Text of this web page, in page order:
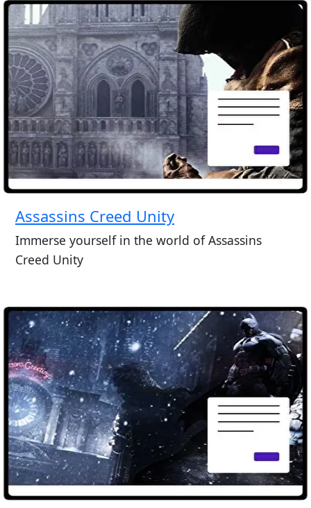
Assassins Creed Unity
Immerse yourself in the world of Assassins
Creed Unity